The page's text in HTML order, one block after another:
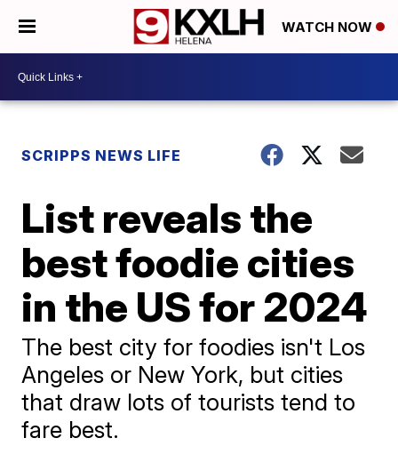
WATCH NOW
SCRIPPS NEWS LIFE
List reveals the
best foodie cities
in the US for 2024
The best city for foodies isn't Los
Angeles or New York, but cities
that draw lots of tourists tend to
fare best.